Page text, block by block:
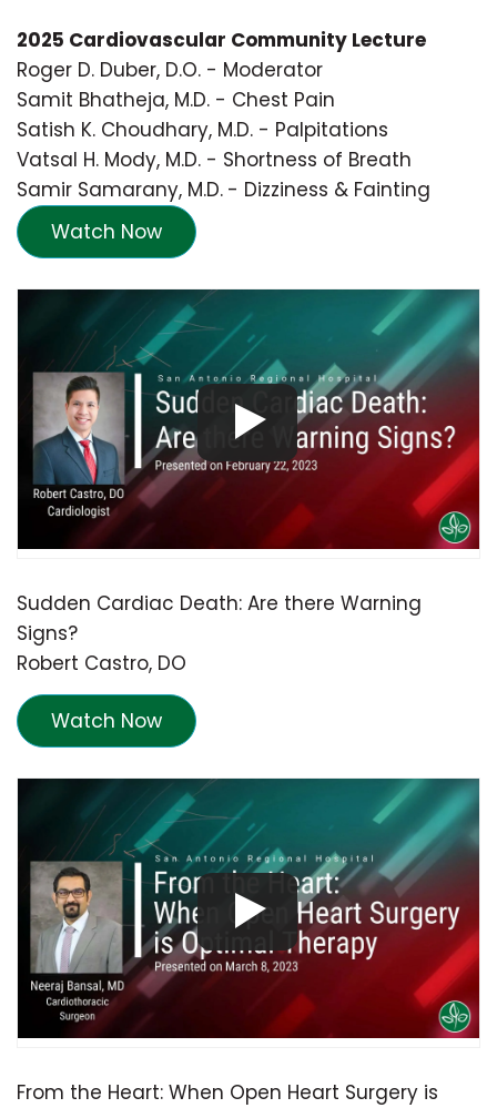
2025 Cardiovascular Community Lecture
Roger D. Duber, D.O. - Moderator
Samit Bhatheja, M.D. - Chest Pain
Satish K. Choudhary, M.D. - Palpitations
Vatsal H. Mody, M.D. - Shortness of Breath
Samir Samarany, M.D. - Dizziness & Fainting
Watch Now
Sudden Cardiac Death: Are there Warning
Signs?
Robert Castro, DO
Watch Now
From the Heart: When Open Heart Surgery is